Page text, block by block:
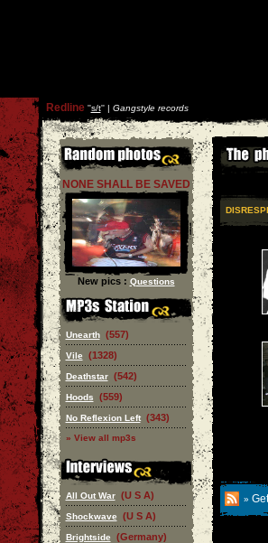
Redline''s/t'' | Gangstyle records
NONE SHALL BE SAVED
New pics : Questions
Unearth (557)
Vile (1328)
Deathstar (542)
Hoods (559)
No Reflexion Left (343)
» View all mp3s
All Out War (U S A)
Shockwave (U S A)
Brightside (Germany)
»